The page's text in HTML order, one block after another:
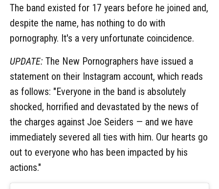
The band existed for 17 years before he joined and,
despite the name, has nothing to do with
pornography. It's a very unfortunate coincidence.
UPDATE: The New Pornographers have issued a
statement on their Instagram account, which reads
as follows: "Everyone in the band is absolutely
shocked, horrified and devastated by the news of
the charges against Joe Seiders — and we have
immediately severed all ties with him. Our hearts go
out to everyone who has been impacted by his
actions."